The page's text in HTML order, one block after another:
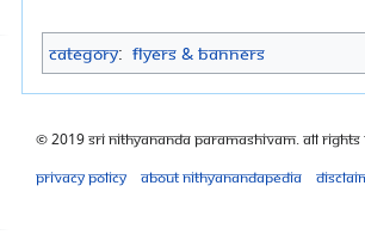
Category: Flyers & Banners
© 2019 Sri Nithyananda Paramashivam. All Rights
Privacy policy
About Nithyanandapedia